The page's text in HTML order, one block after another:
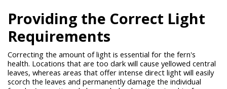
Providing the Correct Light
Requirements
Correcting the amount of light is essential for the fern's
health. Locations that are too dark will cause yellowed central
leaves, whereas areas that offer intense direct light will easily
scorch the leaves and permanently damage the individual